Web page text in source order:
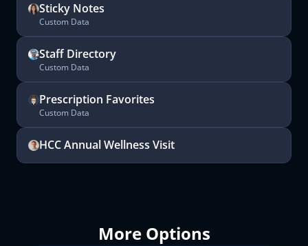
Sticky Notes
Custom Data
Staff Directory
Custom Data
Prescription Favorites
Custom Data
HCC Annual Wellness Visit
More Options